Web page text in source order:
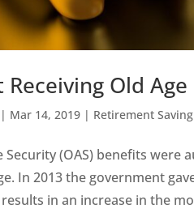
Old
| Mar 14, 2019 | Retirement Saving
Security (OAS) benefits
In 2013 the government
in an increase in the